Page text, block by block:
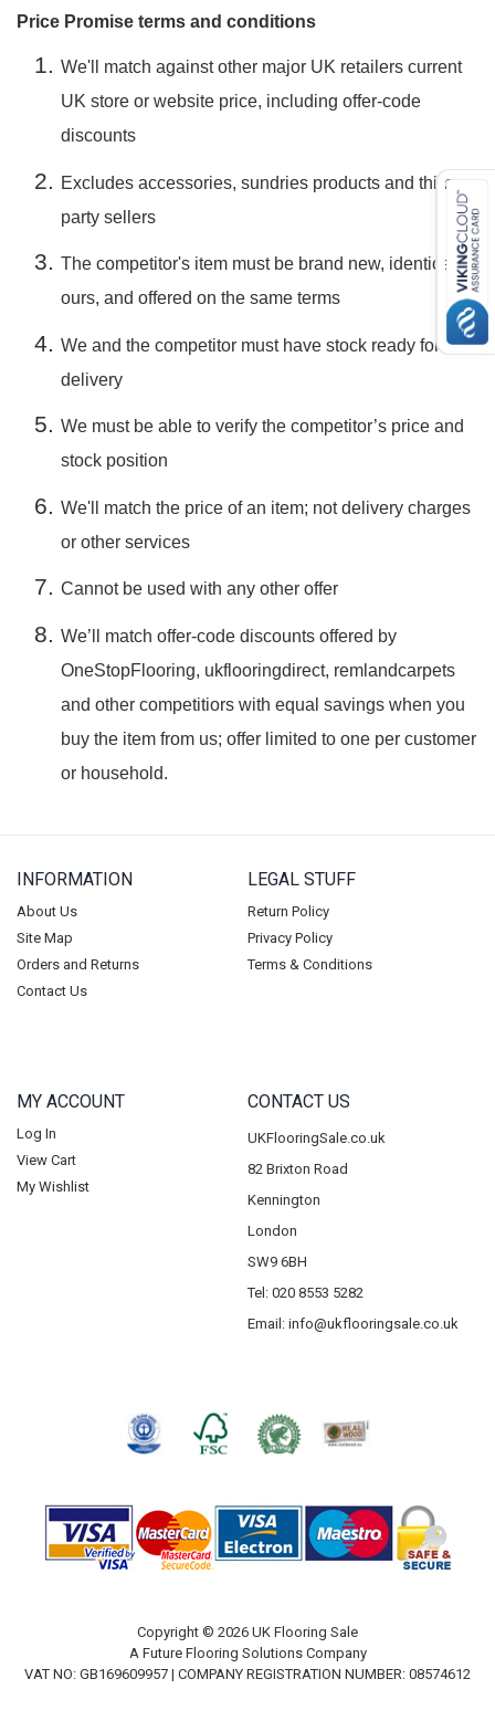
Price Promise terms and conditions
We'll match against other major UK retailers current
UK store or website price, including offer-code
discounts
Excludes accessories, sundries products and third-
party sellers
The competitor's item must be brand new, identical to
ours, and offered on the same terms
We and the competitor must have stock ready for
delivery
We must be able to verify the competitor’s price and
stock position
We'll match the price of an item; not delivery charges
or other services
Cannot be used with any other offer
We’ll match offer-code discounts offered by
OneStopFlooring, ukflooringdirect, remlandcarpets
and other competitiors with equal savings when you
buy the item from us; offer limited to one per customer
or household.
INFORMATION
About Us
Site Map
Orders and Returns
Contact Us
LEGAL STUFF
Return Policy
Privacy Policy
Terms & Conditions
MY ACCOUNT
Log In
View Cart
My Wishlist
CONTACT US
UKFlooringSale.co.uk
82 Brixton Road
Kennington
London
SW9 6BH
Tel: 020 8553 5282
Email: info@ukflooringsale.co.uk
Copyright © 2026 UK Flooring Sale
A Future Flooring Solutions Company
VAT NO: GB169609957 | COMPANY REGISTRATION NUMBER: 08574612